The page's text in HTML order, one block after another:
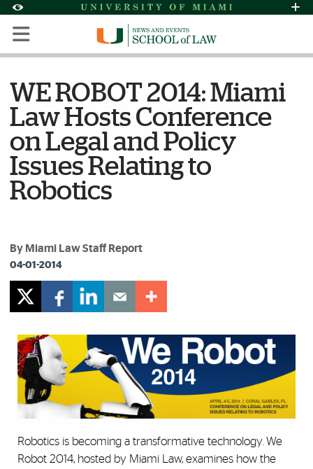
Accessibility Options:
Skip to Content
Skip to Search
Skip to footer
Office of Disability Services
Request
Display: Default High Contrast
WE ROBOT 2014: Miami
Law Hosts Conference
on Legal and Policy
Issues Relating to
Robotics
By Miami Law Staff Report
04-01-2014
Robotics is becoming a transformative technology. We
Robot 2014, hosted by Miami Law, examines how the